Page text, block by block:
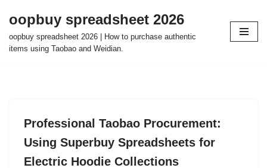
Skip
to
oopbuy spreadsheet 2026
oopbuy spreadsheet 2026 | How to purchase authentic
items using Taobao and Weidian.
Professional Taobao Procurement:
Using Superbuy Spreadsheets for
Electric Hoodie Collections